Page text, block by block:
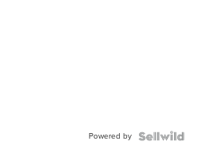
Powered by